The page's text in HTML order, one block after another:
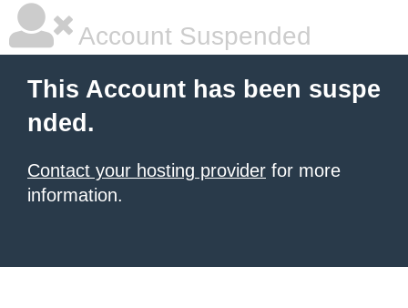
Account Suspended
This Account has been suspe
nded.
Contact your hosting provider for more
information.